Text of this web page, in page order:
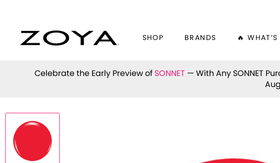
SHOP BRANDS 🔥 WHAT’S
Celebrate the Early Preview of SONNET — With Any SONNET